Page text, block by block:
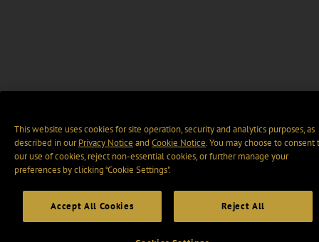
This website uses cookies for site operation, security and analytics purposes, as
described in ourPrivacy Notice and Cookie Notice. You may choose to consent
our use of cookies, reject non-essential cookies, or further manage your
preferences by clicking “Cookie Settings".
Accept All Cookies Reject All